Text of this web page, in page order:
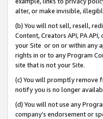
alter, or make invisible,
(b) You will not sell, resell,
Content, Creators API, PA
your Site or on or within any
rights in or to any Program
site that is not your Site.
(c) You will promptly remove
notify you is no longer
(d) You will not use any
company’s endorsement or